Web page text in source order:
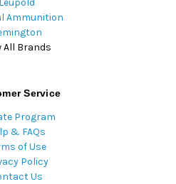
Leupold
Ammunition
All Brands
Service
Program
& FAQs
of Use
Policy
Us